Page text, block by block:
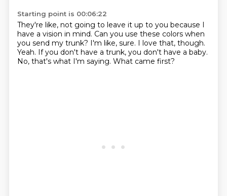
Starting point is 00:06:22
They're like, not going to leave it up to you because I
have a vision in mind. Can you use these colors when
you send my trunk? I'm like, sure. I love that, though.
Yeah. If you don't have a trunk, you don't have a baby.
No, that's what I'm saying. What came first?